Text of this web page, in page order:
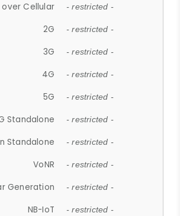
Cellular - restricted -
2G - restricted -
3G - restricted -
4G - restricted -
5G - restricted -
Standalone - restricted -
Standalone - restricted -
VoNR - restricted -
Generation - restricted -
NB-IoT - restricted -